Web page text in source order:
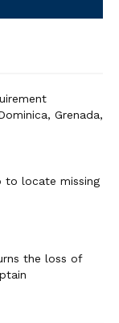
Grenada,
to locate missing
the loss of